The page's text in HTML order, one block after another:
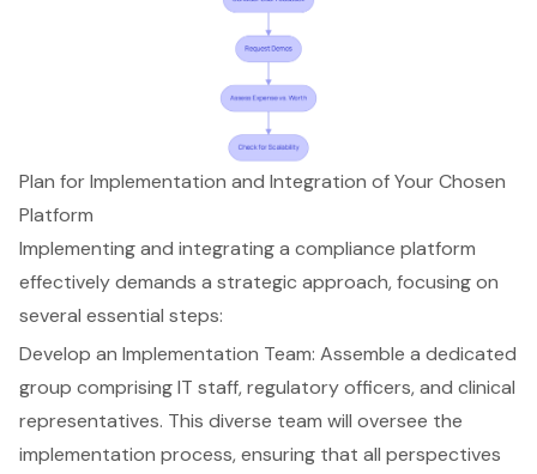
Plan for Implementation and Integration of Your Chosen
Platform
Implementing and integrating a compliance platform
effectively demands a strategic approach, focusing on
several essential steps:
Develop an Implementation Team: Assemble a dedicated
group comprising IT staff, regulatory officers, and clinical
representatives. This diverse team will oversee the
implementation process, ensuring that all perspectives